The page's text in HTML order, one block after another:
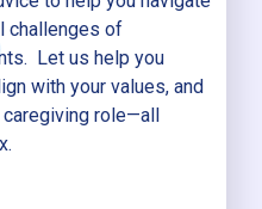
challenges of
Let us help you
with your values, and
role—all